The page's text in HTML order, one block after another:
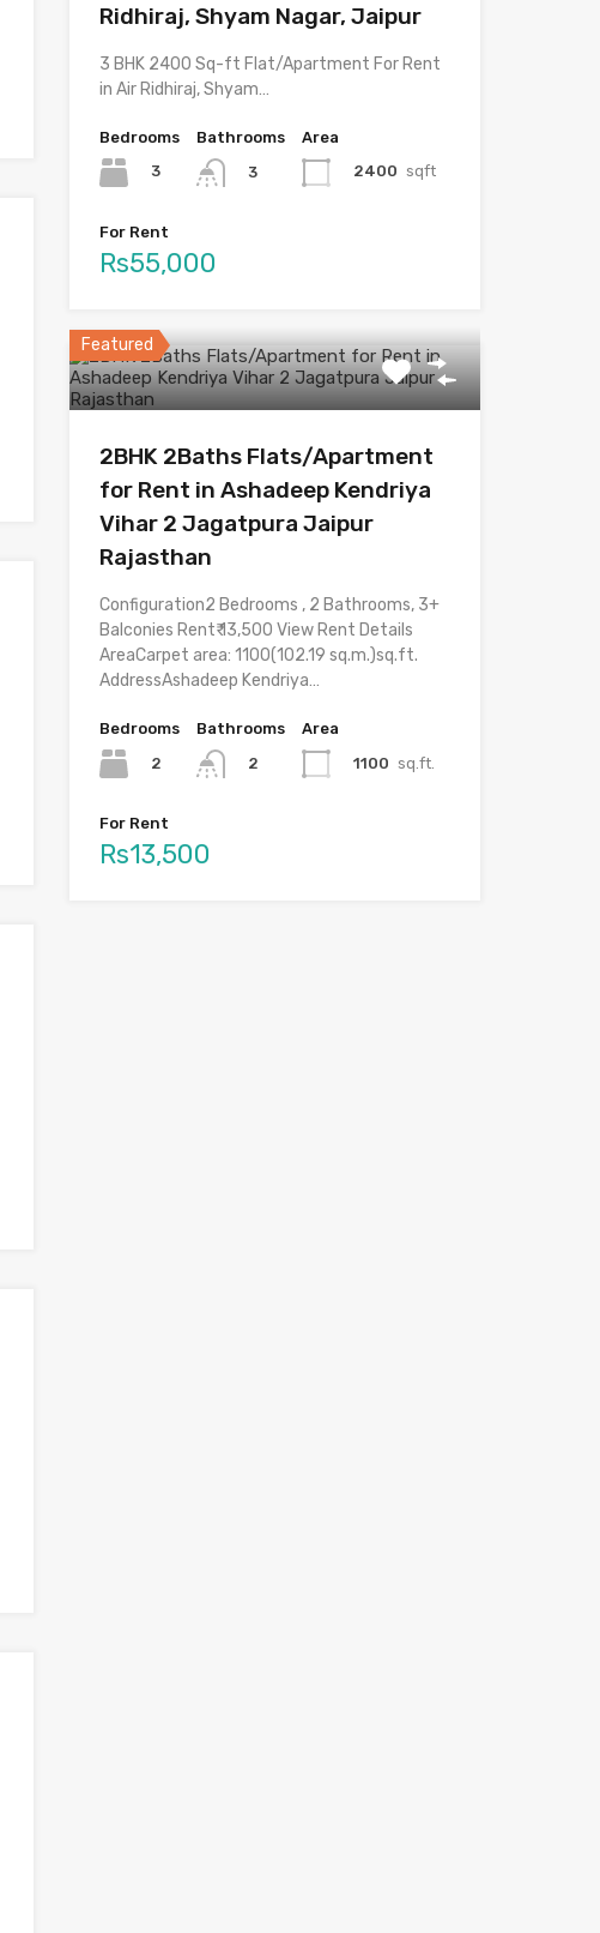
Ridhiraj, Shyam Nagar, Jaipur
3 BHK 2400 Sq-ft Flat/Apartment For Rent
in Air Ridhiraj, Shyam…
Bedrooms
3
Bathrooms
3
Area
2400 sqft
For Rent
Rs55,000
Featured
2BHK 2Baths Flats/Apartment
for Rent in Ashadeep Kendriya
Vihar 2 Jagatpura Jaipur
Rajasthan
Configuration2 Bedrooms , 2 Bathrooms, 3+
Balconies Rent₹ 13,500 View Rent Details
AreaCarpet area: 1100(102.19 sq.m.)sq.ft.
AddressAshadeep Kendriya…
Bedrooms
2
Bathrooms
2
Area
1100 sq.ft.
For Rent
Rs13,500